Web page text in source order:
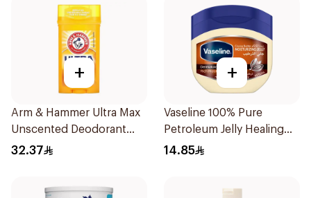
+
Arm & Hammer Ultra Max
Unscented Deodorant
73g
32.37
+
Vaseline 100% Pure
Petroleum Jelly Healing
Cocoa Butter 100Ml
14.85